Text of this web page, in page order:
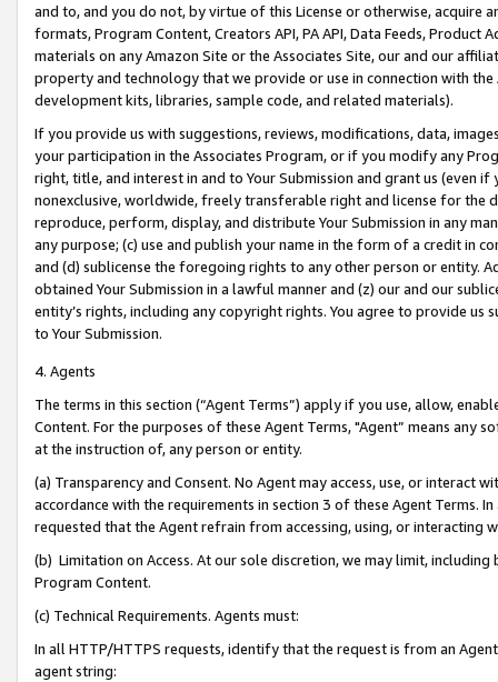
and to, and you do not, by virtue of this License or otherwise, acquire
formats, Program Content, Creators API, PA API, Data Feeds,
materials on any Amazon Site or the Associates Site, our and our
property and technology that we provide or use in connection with
development kits, libraries, sample code, and related materials).
If you provide us with suggestions, reviews, modifications, data,
your participation in the Associates Program, or if you modify any
right, title, and interest in and to Your Submission and grant us (even
nonexclusive, worldwide, freely transferable right and license for
reproduce, perform, display, and distribute Your Submission in any
any purpose; (c) use and publish your name in the form of a credit in
and (d) sublicense the foregoing rights to any other person or entity.
obtained Your Submission in a lawful manner and (z) our and our
entity’s rights, including any copyright rights. You agree to provide us
to Your Submission.
4. Agents
The terms in this section (“Agent Terms”) apply if you use, allow,
Content. For the purposes of these Agent Terms, "Agent” means
at the instruction of, any person or entity.
(a) Transparency and Consent. No Agent may access, use, or
accordance with the requirements in section 3 of these Agent Terms.
requested that the Agent refrain from accessing, using, or interacting
(b) Limitation on Access. At our sole discretion, we may limit,
Program Content.
(c) Technical Requirements. Agents must:
In all HTTP/HTTPS requests, identify that the request is from an
agent string: